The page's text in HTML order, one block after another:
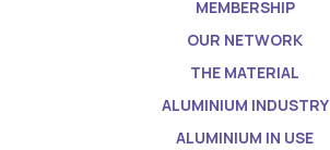
MEMBERSHIP
OUR NETWORK
THE MATERIAL
ALUMINIUM INDUSTRY
ALUMINIUM IN USE